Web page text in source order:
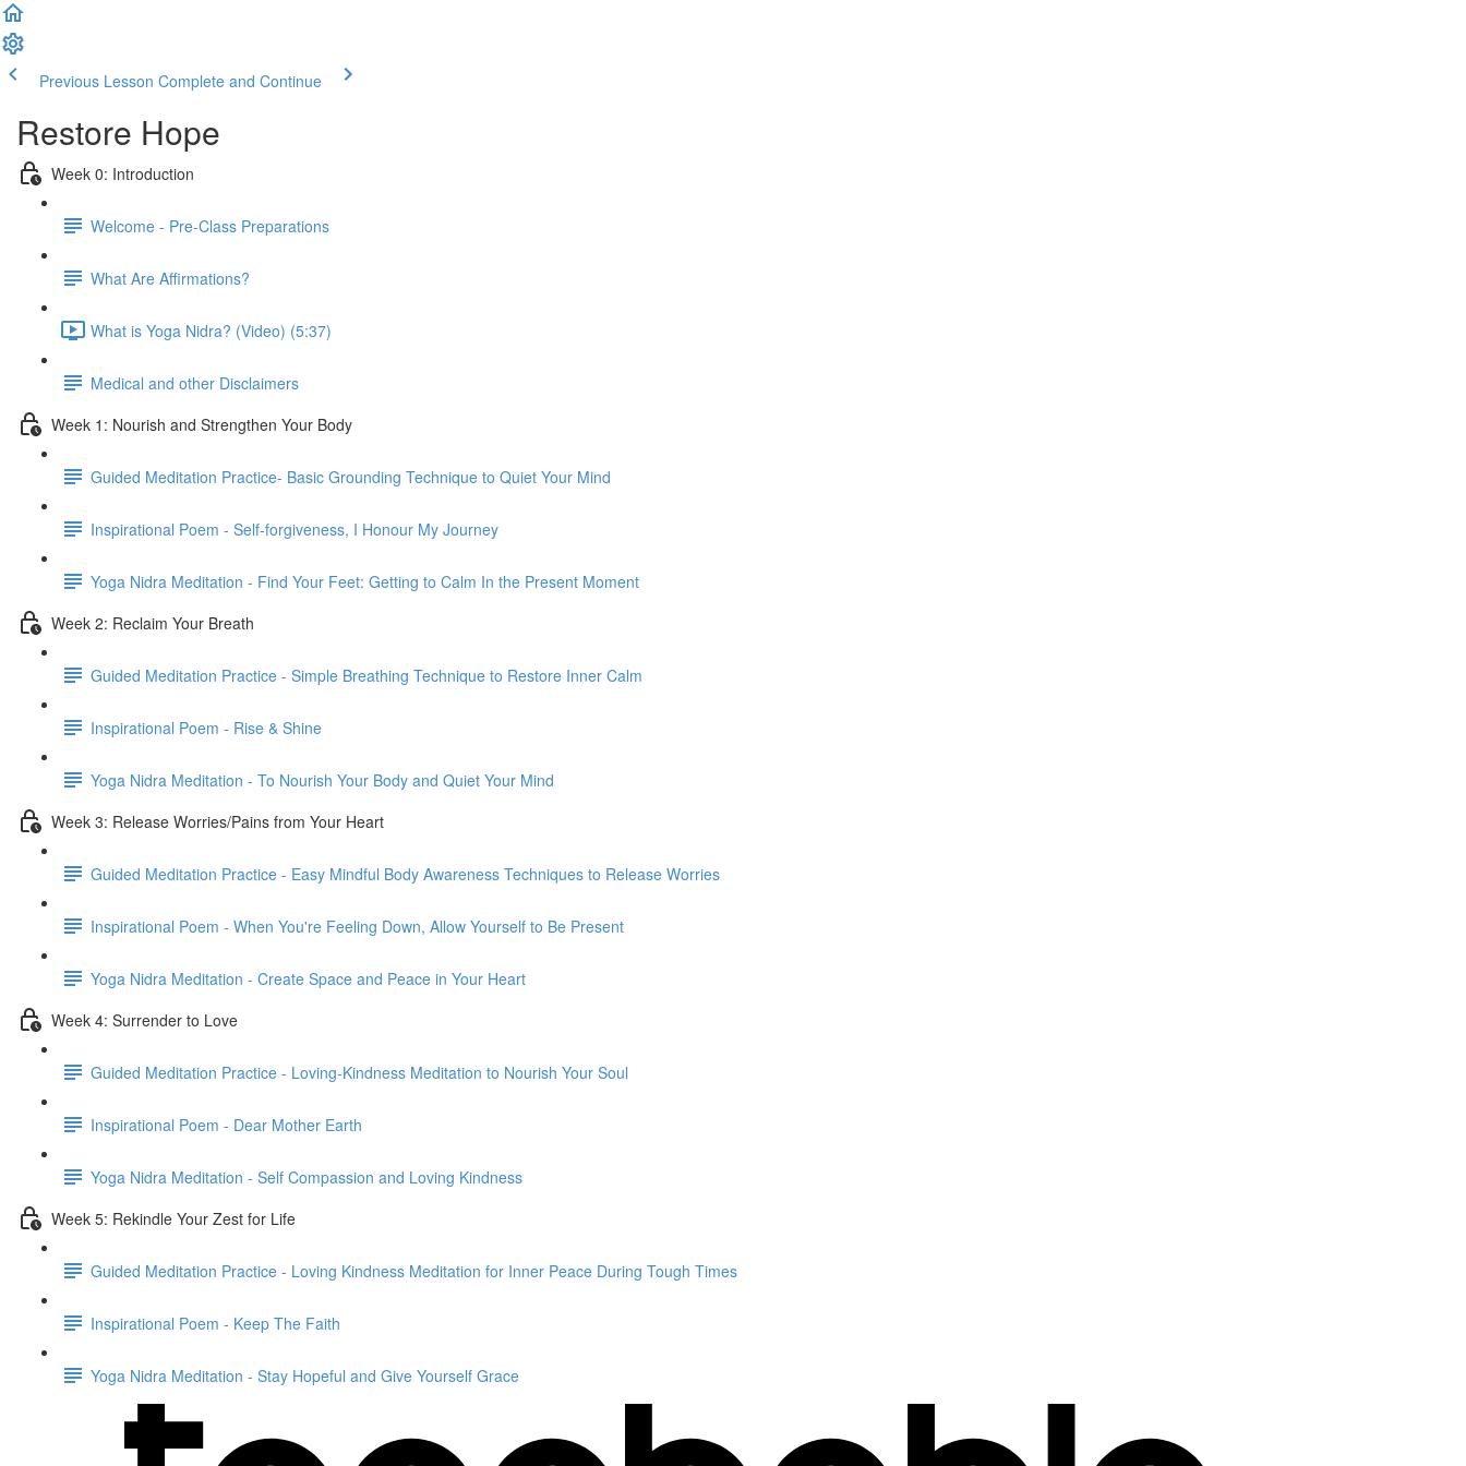
Previous Lesson Complete and Continue
Restore Hope
Week 0: Introduction
Welcome - Pre-Class Preparations
What Are Affirmations?
What is Yoga Nidra? (Video) (5:37)
Medical and other Disclaimers
Week 1: Nourish and Strengthen Your Body
Guided Meditation Practice- Basic Grounding Technique to Quiet Your Mind
Inspirational Poem - Self-forgiveness, I Honour My Journey
Yoga Nidra Meditation - Find Your Feet: Getting to Calm In the Present Moment
Week 2: Reclaim Your Breath
Guided Meditation Practice - Simple Breathing Technique to Restore Inner Calm
Inspirational Poem - Rise & Shine
Yoga Nidra Meditation - To Nourish Your Body and Quiet Your Mind
Week 3: Release Worries/Pains from Your Heart
Guided Meditation Practice - Easy Mindful Body Awareness Techniques to Release Worries
Inspirational Poem - When You're Feeling Down, Allow Yourself to Be Present
Yoga Nidra Meditation - Create Space and Peace in Your Heart
Week 4: Surrender to Love
Guided Meditation Practice - Loving-Kindness Meditation to Nourish Your Soul
Inspirational Poem - Dear Mother Earth
Yoga Nidra Meditation - Self Compassion and Loving Kindness
Week 5: Rekindle Your Zest for Life
Guided Meditation Practice - Loving Kindness Meditation for Inner Peace During Tough Times
Inspirational Poem - Keep The Faith
Yoga Nidra Meditation - Stay Hopeful and Give Yourself Grace